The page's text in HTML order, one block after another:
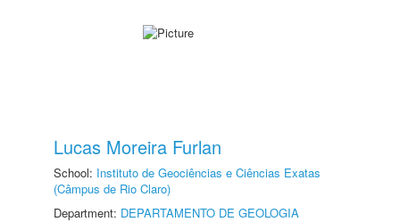
Lucas Moreira Furlan
School: Instituto de Geociências e Ciências Exatas
(Câmpus de Rio Claro)
Department: DEPARTAMENTO DE GEOLOGIA